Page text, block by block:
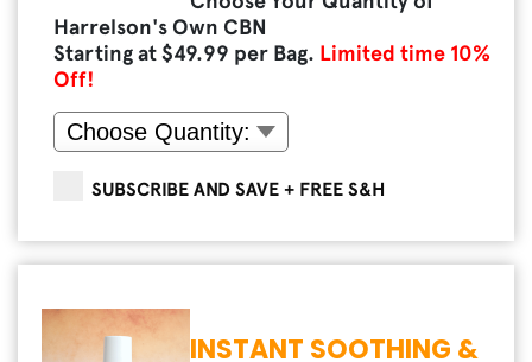
Harrelson's Own CBN
Starting at $49.99 per Bag. Limited time 10%
Off!
SUBSCRIBE AND SAVE + FREE S&H
INSTANT SOOTHING &